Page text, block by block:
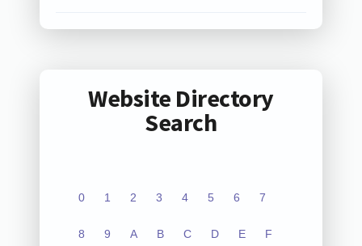
Website Directory
Search
0 1 2 3 4 5 6 7
8 9 A B C D E F